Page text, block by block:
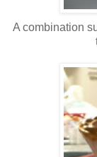
A combination